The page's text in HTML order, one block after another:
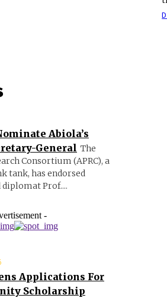
Abiola’s
General The
Consortium (APRC), a
tank, has endorsed
Prof....
-
Applications For
Scholarship